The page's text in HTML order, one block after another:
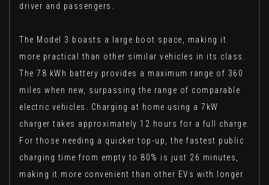
driver and passengers.
The Model 3 boasts a large boot space, making it
more practical than other similar vehicles in its class.
The 78 kWh battery provides a maximum range of 360
miles when new, surpassing the range of comparable
electric vehicles. Charging at home using a 7kW
charger takes approximately 12 hours for a full charge.
For those needing a quicker top-up, the fastest public
charging time from empty to 80% is just 26 minutes,
making it more convenient than other EVs with longer